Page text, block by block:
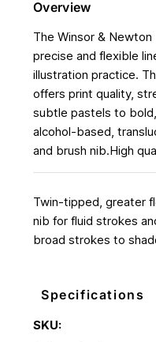
Overview
The Winsor &
precise and flexible
illustration practice.
offers print quality,
subtle pastels to
alcohol-based,
and brush nib.High
Twin-tipped, greater
nib for fluid strokes
broad strokes to
Specifications
SKU: